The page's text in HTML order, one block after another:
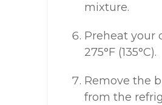
mixture.
Preheat your
275°F (135°C).
Remove the
from the